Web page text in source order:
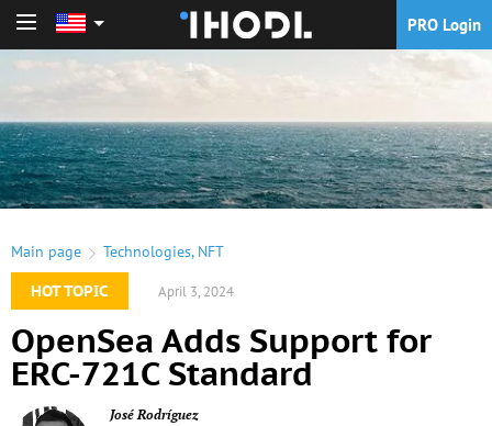
PRO Login
Main page Technologies, NFT
HOT TOPIC
April 3, 2024
OpenSea Adds Support for
ERC-721C Standard
José Rodríguez